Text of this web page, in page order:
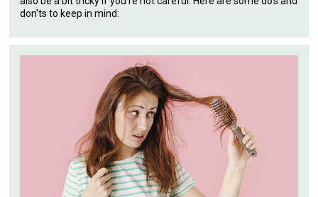
don'ts to keep in mind: